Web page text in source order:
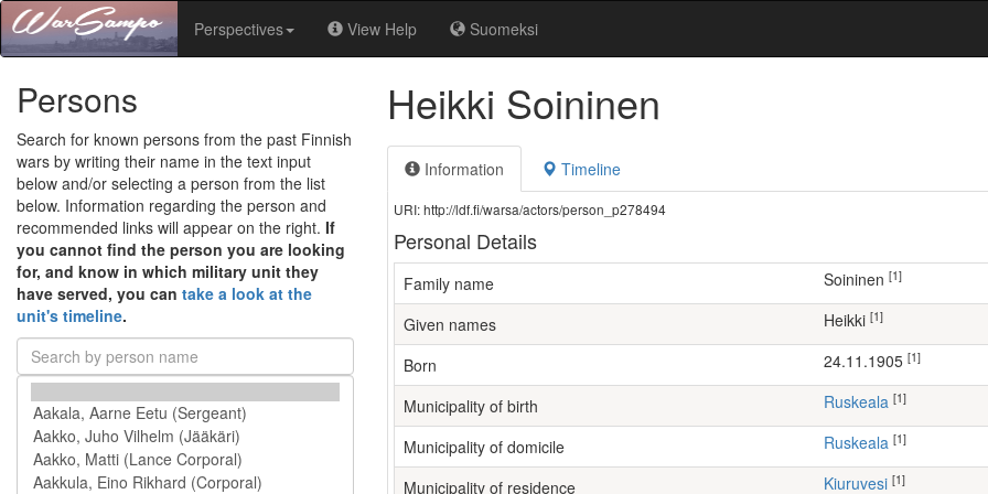
Perspectives View Help Suomeksi
Persons
Search for known persons from the past Finnish
wars by writing their name in the text input
below and/or selecting a person from the list
below. Information regarding the person and
recommended links will appear on the right. If
you cannot find the person you are looking
for, and know in which military unit they
have served, you can take a look at the
unit's timeline.
Heikki Soininen
Information Timeline
URI: http://ldf.fi/warsa/actors/person_p278494
Personal Details
Family name Soininen [1]
Given names Heikki [1]
Born 24.11.1905 [1]
Municipality of birth Ruskeala [1]
Municipality of domicile Ruskeala [1]
Municipality of residence Kiuruvesi [1]